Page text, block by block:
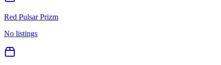
Red Pulsar Prizm
No listings